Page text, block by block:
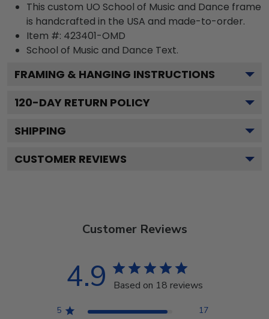
This custom UO School of Music and Dance frame
is handcrafted in the USA and made-to-order.
Item #: 423401-OMD
School of Music and Dance Text.
FRAMING & HANGING INSTRUCTIONS
120-DAY RETURN POLICY
SHIPPING
CUSTOMER REVIEWS
Customer Reviews
4.9 Based on 18 reviews
5
17